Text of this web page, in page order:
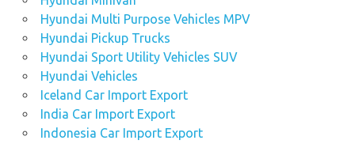
Hyundai Multi Purpose Vehicles MPV
Hyundai Pickup Trucks
Hyundai Sport Utility Vehicles SUV
Hyundai Vehicles
Iceland Car Import Export
India Car Import Export
Indonesia Car Import Export